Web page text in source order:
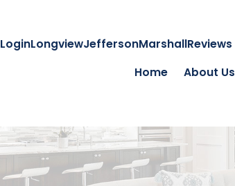
LoginLongviewJeffersonMarshallReviews
Home About Us